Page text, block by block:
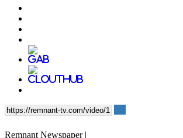
Remnant Newspaper |